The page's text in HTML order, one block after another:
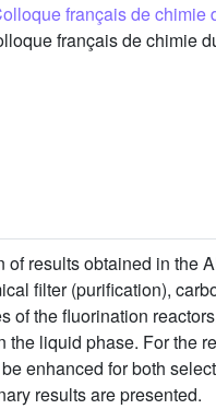
français de chimie
français de chimie
results obtained in the
filter (purification),
of the fluorination
the liquid phase. For the
enhanced for both
results are presented.